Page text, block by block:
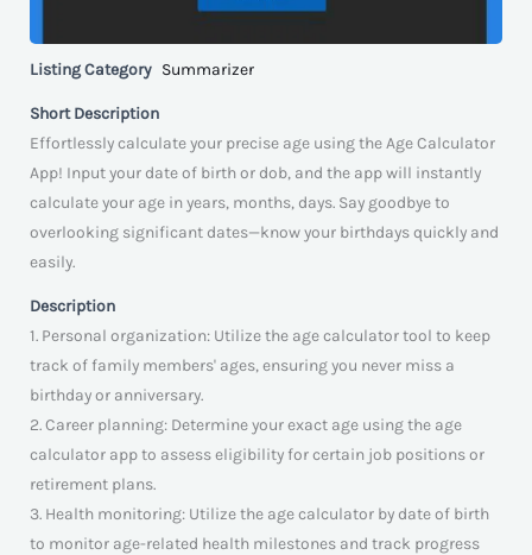
Listing Category Summarizer
Short Description
Effortlessly calculate your precise age using the Age Calculator
App! Input your date of birth or dob, and the app will instantly
calculate your age in years, months, days. Say goodbye to
overlooking significant dates—know your birthdays quickly and
easily.
Description
1. Personal organization: Utilize the age calculator tool to keep
track of family members' ages, ensuring you never miss a
birthday or anniversary.
2. Career planning: Determine your exact age using the age
calculator app to assess eligibility for certain job positions or
retirement plans.
3. Health monitoring: Utilize the age calculator by date of birth
to monitor age-related health milestones and track progress